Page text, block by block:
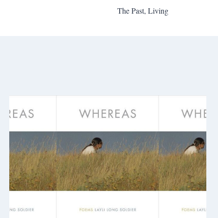
The Past, Living